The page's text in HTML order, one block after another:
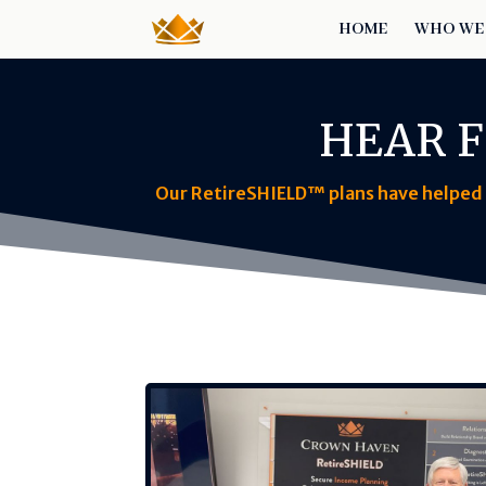
HOME WHO WE
HEAR
Our RetireSHIELD™ plans have